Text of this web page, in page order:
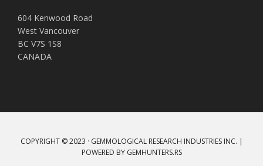
t
i
v
e
604 Kenwood Road
West Vancouver
BC V7S 1S8
CANADA
COPYRIGHT © 2023 · GEMMOLOGICAL RESEARCH INDUSTRIES INC. |
POWERED BY GEMHUNTERS.RS